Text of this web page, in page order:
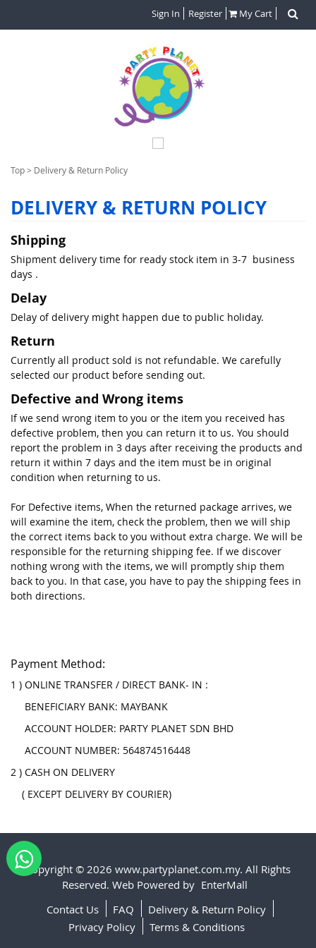
Sign In Register My Cart
Top> Delivery & Return Policy
DELIVERY & RETURN POLICY
Shipping
Shipment delivery time for ready stock item in 3-7 business
days .
Delay
Delay of delivery might happen due to public holiday.
Return
Currently all product sold is not refundable. We carefully
selected our product before sending out.
Defective and Wrong items
If we send wrong item to you or the item you received has
defective problem, then you can return it to us. You should
report the problem in 3 days after receiving the products and
return it within 7 days and the item must be in original
condition when returning to us.
For Defective items, When the returned package arrives, we
will examine the item, check the problem, then we will ship
the correct items back to you without extra charge. We will be
responsible for the returning shipping fee. If we discover
nothing wrong with the items, we will promptly ship them
back to you. In that case, you have to pay the shipping fees in
both directions.
Payment Method:
1 ) ONLINE TRANSFER / DIRECT BANK- IN :
BENEFICIARY BANK: MAYBANK
ACCOUNT HOLDER: PARTY PLANET SDN BHD
ACCOUNT NUMBER: 564874516448
2 ) CASH ON DELIVERY
( EXCEPT DELIVERY BY COURIER)
Copyright © 2026 www.partyplanet.com.my. All Rights
Reserved. Web Powered by EnterMall
Contact Us
FAQ
Delivery & Return Policy
Privacy Policy
Terms & Conditions